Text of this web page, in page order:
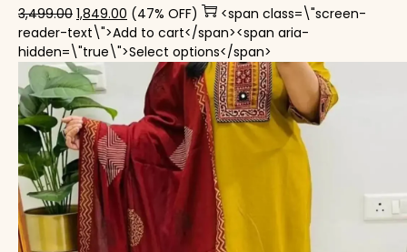
3,499.00 Original price was: ₹3,499.00.
1,849.00 Current price is: ₹1,849.00.
(47% OFF)
<span class=\"screen-
reader-text\">Add to cart</span><span aria-
hidden=\"true\">Select options</span>